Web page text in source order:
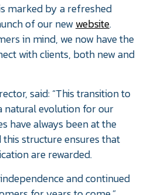
marked by a refreshed
of our newwebsite.
in mind, we now have the
with clients, both new and
said: “This transition to
natural evolution for our
have always been at the
structure ensures that
are rewarded.
and continued